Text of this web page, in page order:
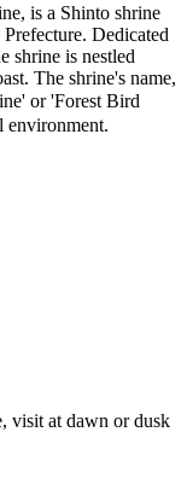
is a Shinto shrine
Dedicated
shrine is nestled
The shrine's name,
or 'Forest Bird
environment.
visit at dawn or dusk